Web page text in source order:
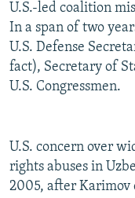
U.S.-led coalition
In a span of two
U.S. Defense
fact), Secretary of
U.S. Congressmen.
U.S. concern over
rights abuses in
2005, after Karimov